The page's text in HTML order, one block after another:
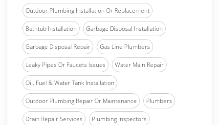
Outdoor Plumbing Installation Or Replacement
Bathtub Installation Garbage Disposal Installation
Garbage Disposal Repair Gas Line Plumbers
Leaky Pipes Or Faucets Issues Water Main Repair
Oil, Fuel & Water Tank Installation
Outdoor Plumbing Repair Or Maintenance Plumbers
Drain Repair Services Plumbing Inspectors